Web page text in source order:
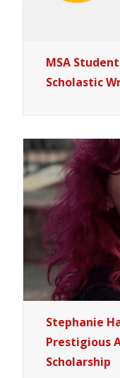
MSA
Scholastic
Stephanie
Prestigious
Scholarship